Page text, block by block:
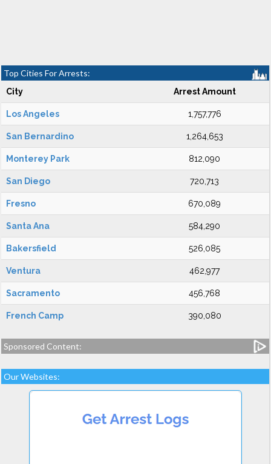
Top Cities For Arrests:
City Arrest Amount
Los Angeles 1,757,776
San Bernardino 1,264,653
Monterey Park 812,090
San Diego 720,713
Fresno 670,089
Santa Ana 584,290
Bakersfield 526,085
Ventura 462,977
Sacramento 456,768
French Camp 390,080
Sponsored Content:
Our Websites: